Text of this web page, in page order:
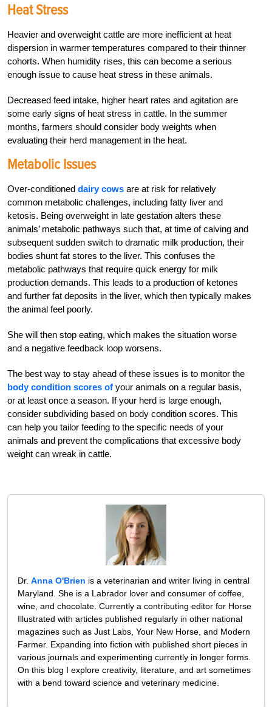
Heat Stress
Heavier and overweight cattle are more inefficient at heat
dispersion in warmer temperatures compared to their thinner
cohorts. When humidity rises, this can become a serious
enough issue to cause heat stress in these animals.
Decreased feed intake, higher heart rates and agitation are
some early signs of heat stress in cattle. In the summer
months, farmers should consider body weights when
evaluating their herd management in the heat.
Metabolic Issues
Over-conditioned dairy cows are at risk for relatively
common metabolic challenges, including fatty liver and
ketosis. Being overweight in late gestation alters these
animals’ metabolic pathways such that, at time of calving and
subsequent sudden switch to dramatic milk production, their
bodies shunt fat stores to the liver. This confuses the
metabolic pathways that require quick energy for milk
production demands. This leads to a production of ketones
and further fat deposits in the liver, which then typically makes
the animal feel poorly.
She will then stop eating, which makes the situation worse
and a negative feedback loop worsens.
The best way to stay ahead of these issues is to monitor the
body condition scores of your animals on a regular basis,
or at least once a season. If your herd is large enough,
consider subdividing based on body condition scores. This
can help you tailor feeding to the specific needs of your
animals and prevent the complications that excessive body
weight can wreak in cattle.
Dr. Anna O'Brien is a veterinarian and writer living in central
Maryland. She is a Labrador lover and consumer of coffee,
wine, and chocolate. Currently a contributing editor for Horse
Illustrated with articles published regularly in other national
magazines such as Just Labs, Your New Horse, and Modern
Farmer. Expanding into fiction with published short pieces in
various journals and experimenting currently in longer forms.
On this blog I explore creativity, literature, and art sometimes
with a bend toward science and veterinary medicine.